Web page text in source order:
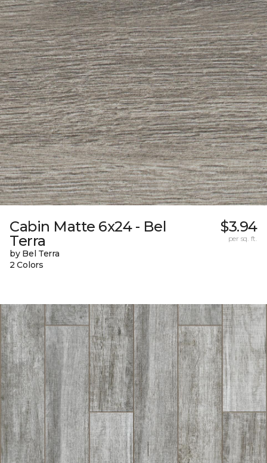
Cabin Matte 6x24 - Bel
Terra
by Bel Terra
2 Colors
$3.94
per sq. ft.